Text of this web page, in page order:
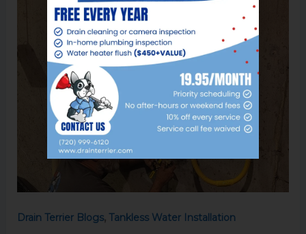
Drain Terrier Blogs, Tankless Water Installation
Homeowners